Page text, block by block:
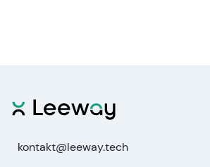
kontakt@leeway.tech